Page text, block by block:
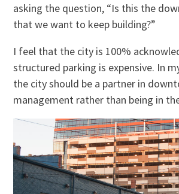
asking the question, “Is this the
that we want to keep building?”
I feel that the city is 100%
structured parking is expensive. In
the city should be a partner in
management rather than being in